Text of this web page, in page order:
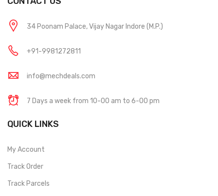
34 Poonam Palace, Vijay Nagar Indore (M.P.)
+91-9981272811
info@mechdeals.com
7 Days a week from 10-00 am to 6-00 pm
QUICK LINKS
My Account
Track Order
Track Parcels